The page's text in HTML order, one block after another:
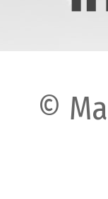
©